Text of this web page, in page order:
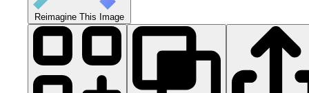
Reimagine This Image